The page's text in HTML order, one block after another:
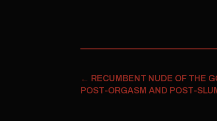
← RECUMBENT NUDE OF THE
POST-ORGASM AND POST-